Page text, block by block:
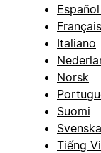
Italiano
Norsk
Suomi
Svenska
Tiếng